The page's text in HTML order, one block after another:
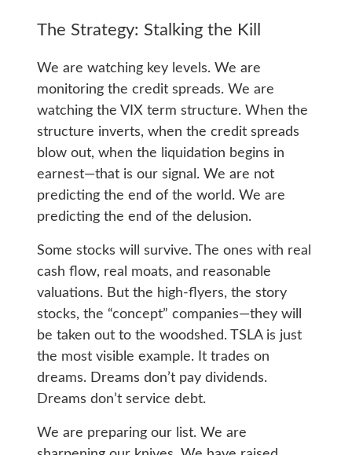
The Strategy: Stalking the Kill
We are watching key levels. We are
monitoring the credit spreads. We are
watching the VIX term structure. When the
structure inverts, when the credit spreads
blow out, when the liquidation begins in
earnest—that is our signal. We are not
predicting the end of the world. We are
predicting the end of the delusion.
Some stocks will survive. The ones with real
cash flow, real moats, and reasonable
valuations. But the high-flyers, the story
stocks, the “concept” companies—they will
be taken out to the woodshed. TSLA is just
the most visible example. It trades on
dreams. Dreams don’t pay dividends.
Dreams don’t service debt.
We are preparing our list. We are